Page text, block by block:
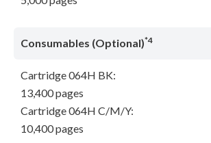
Consumables (Optional)*4
Cartridge 064H BK:
13,400 pages
Cartridge 064H C/M/Y:
10,400 pages